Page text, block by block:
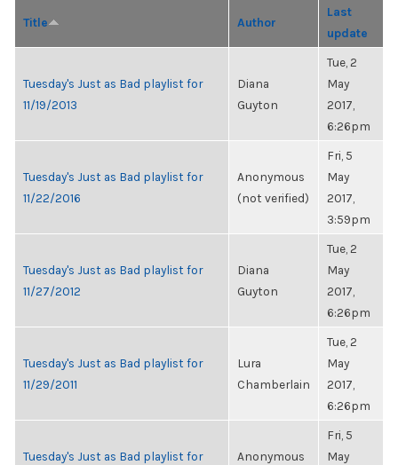
Title Author
Last
update
Tuesday's Just as Bad playlist for
11/19/2013
Diana
Guyton
Tue, 2
May
2017,
6:26pm
Tuesday's Just as Bad playlist for
11/22/2016
Anonymous
(not verified)
Fri, 5
May
2017,
3:59pm
Tuesday's Just as Bad playlist for
11/27/2012
Diana
Guyton
Tue, 2
May
2017,
6:26pm
Tuesday's Just as Bad playlist for
11/29/2011
Lura
Chamberlain
Tue, 2
May
2017,
6:26pm
Tuesday's Just as Bad playlist for
Anonymous
Fri, 5
May